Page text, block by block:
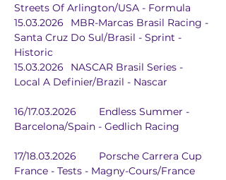
Streets Of Arlington/USA - Formula
15.03.2026	MBR-Marcas Brasil Racing -
Santa Cruz Do Sul/Brasil - Sprint -
Historic
15.03.2026	NASCAR Brasil Series -
Local A Definier/Brazil - Nascar
16/17.03.2026	Endless Summer -
Barcelona/Spain - Gedlich Racing
17/18.03.2026	Porsche Carrera Cup
France - Tests - Magny-Cours/France